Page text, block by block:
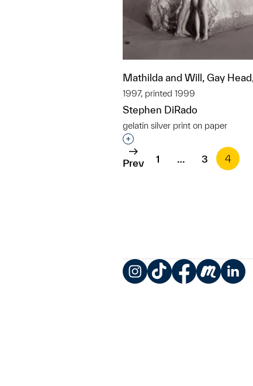
Mathilda and Will, Gay
1997, printed 1999
Stephen DiRado
gelatin silver print on paper
Interested in adding this
Prev 1 … 3 4